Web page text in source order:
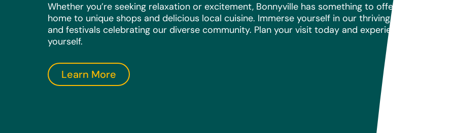
Whether you’re seeking relaxation or excitement, Bonnyville has something to offer everyone.
home to unique shops and delicious local cuisine. Immerse yourself in our thriving arts and
and festivals celebrating our diverse community. Plan your visit today and experience the
yourself.
Learn More